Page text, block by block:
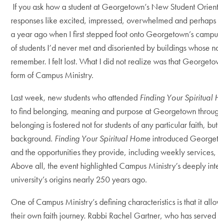
If you ask how a student at Georgetown’s New Student
responses like excited, impressed, overwhelmed and
a year ago when I first stepped foot onto Georgetown’s
of students I’d never met and disoriented by buildings whose
remember. I felt lost. What I did not realize was that
form of Campus Ministry.
Last week, new students who attended Finding Your Spiritual
to find belonging, meaning and purpose at Georgetown
belonging is fostered not for students of any particular faith,
background. Finding Your Spiritual Home introduced
and the opportunities they provide, including weekly
Above all, the event highlighted Campus Ministry’s deeply
university’s origins nearly 250 years ago.
One of Campus Ministry’s defining characteristics is that it
their own faith journey. Rabbi Rachel Gartner, who has